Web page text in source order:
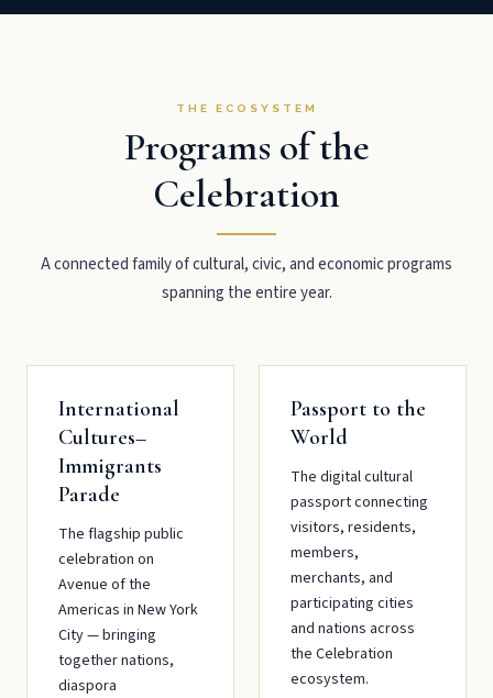
THE ECOSYSTEM
Programs of the
Celebration
A connected family of cultural, civic, and economic programs
spanning the entire year.
International
Cultures–
Immigrants
Parade
The flagship public
celebration on
Avenue of the
Americas in New York
City — bringing
together nations,
diaspora
Passport to the
World
The digital cultural
passport connecting
visitors, residents,
members,
merchants, and
participating cities
and nations across
the Celebration
ecosystem.